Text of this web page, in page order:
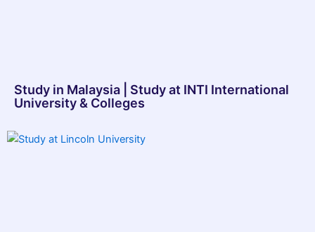
Study in Malaysia | Study at INTI International
University & Colleges